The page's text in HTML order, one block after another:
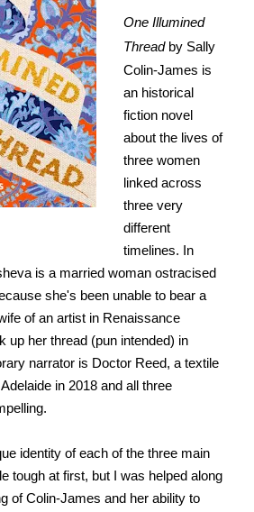
One Illumined
Threadby Sally
Colin-James is
an historical
fiction novel
about the lives of
three women
linked across
three very
different
timelines. In
is a married woman ostracised
she's been unable to bear a
of an artist in Renaissance
up her thread (pun intended) in
narrator is Doctor Reed, a textile
in 2018 and all three
identity of each of the three main
tough at first, but I was helped along
of Colin-James and her ability to